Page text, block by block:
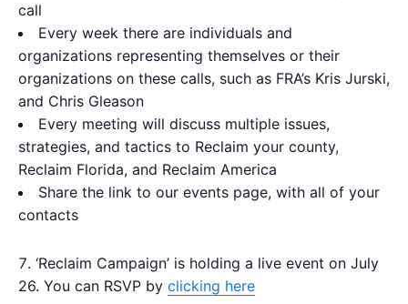
call
Every week there are individuals and
organizations representing themselves or their
organizations on these calls, such as FRA’s Kris Jurski,
and Chris Gleason
Every meeting will discuss multiple issues,
strategies, and tactics to Reclaim your county,
Reclaim Florida, and Reclaim America
Share the link to our events page, with all of your
contacts
‘Reclaim Campaign’ is holding a live event on July
26. You can RSVP by clicking here